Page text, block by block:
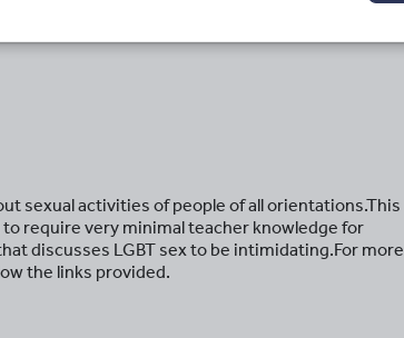
sexual activities of people of all orientations.This
require very minimal teacher knowledge for
discusses LGBT sex to be intimidating.For more
the links provided.